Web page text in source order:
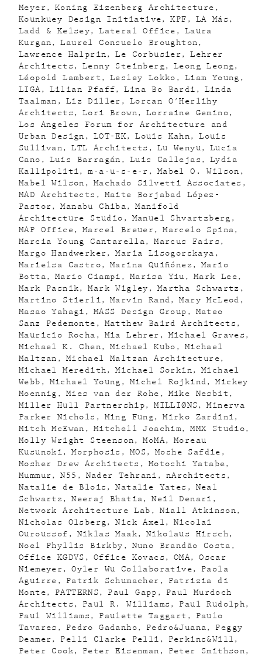
Meyer
Koning Eizenberg Architecture
Kounkuey Design Initiative
KPF
LA Más
Ladd & Kelsey
Lateral Office
Laura
Kurgan
Laurel Consuelo Broughton
Lawrence Halprin
Le Corbusier
Lehrer
Architects
Lenny Steinberg
Leong Leong
Léopold Lambert
Lesley Lokko
Liam Young
LIGA
Lilian Pfaff Lina Bo Bardi
Linda
Taalman
Liz Diller
Lorcan O'Herlihy
Architects
Lori Brown
Lorraine Gemino
Los Angeles Forum for Architecture and
Urban Design
LOT-EK Louis Kahn
Louis
Sullivan
LTL Architects Lu Wenyu
Lucia
Cano
Luis Barragán Luis Callejas
Lydia
Kallipoliti
m-a-u-s-e-r
Mabel O. Wilson
Mabel Wilson
Machado Silvetti Associates
MAD Architects
Maite Borjabad López-
Pastor
Manabu Chiba
Manifold
Architecture Studio
Manuel Shvartzberg
MAP Office
Marcel Breuer
Marcelo Spina
Marcia Young Cantarella
Marcus Fairs
Margo Handwerker
Maria Lisogorskaya
Marielsa Castro
Marina Quiñónez
Mario
Botta
Mario Ciampi Marisa Yiu
Mark Lee
Mark Pasnik
Mark Wigley
Martha Schwartz
Martino Stierli
Marvin Rand
Mary McLeod
Masao Yahagi
MASS Design Group
Mateo
Sanz Pedemonte
Matthew Baird Architects
Mauricio Rocha
Mia Lehrer
Michael Graves
Michael K. Chen
Michael Kubo
Michael
Maltzan
Michael Maltzan Architecture
Michael Meredith
Michael Sorkin
Michael
Webb
Michael Young Michel Rojkind
Mickey
Moennig
Mies van der Rohe
Mike Nesbit
Miller Hull Partnership
MILLIØNS
Minerva
Parker Nichols
Ming Fung
Mirko Zardini
Mitch McEwan
Mitchell Joachim
MMX Studio
Molly Wright Steenson
MoMA
Moreau
Kusunoki
Morphosis MOS
Moshe Safdie
Mosher Drew Architects
Motoshi Yatabe
Mummur
N55 Nader Tehrani
nArchitects
Natalie de Blois
Natalie Yates
Neal
Schwartz
Neeraj Bhatia
Neil Denari
Network Architecture Lab
Niall Atkinson
Nicholas Olsberg
Nick Axel
Nicolai
Ouroussof
Niklas Maak
Nikolaus Hirsch
Noel Phyllis Birkby
Nuno Brandão Costa
Office KGDVS
Office Kovacs OMA
Oscar
Niemeyer
Oyler Wu Collaborative
Paola
Aguirre
Patrik Schumacher
Patrizia di
Monte
PATTERNS Paul Gapp
Paul Murdoch
Architects
Paul R. Williams
Paul Rudolph
Paul Williams
Paulette Taggart
Paulo
Tavares
Pedro Gadanho Pedro&Juana
Peggy
Deamer
Pelli Clarke Pelli
Perkins&Will
Peter Cook
Peter Eisenman
Peter Smithson